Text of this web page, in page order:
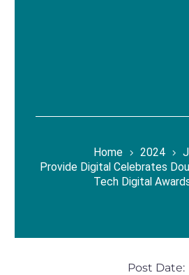
Home 2024
Provide Digital Celebrates
Tech Digital
Post Date: